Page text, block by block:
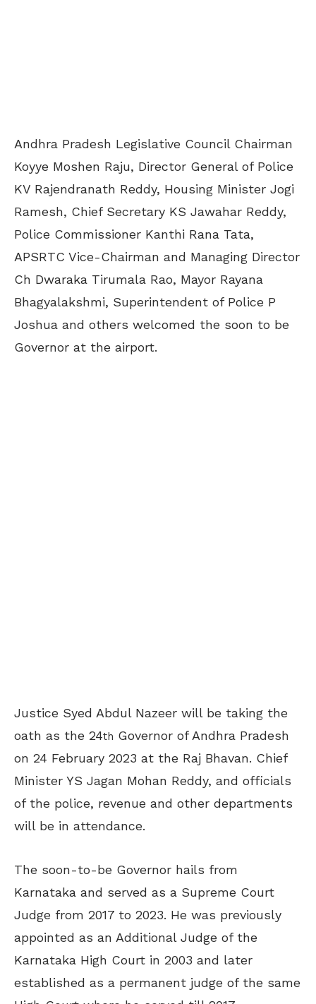
Andhra Pradesh Legislative Council Chairman
Koyye Moshen Raju, Director General of Police
KV Rajendranath Reddy, Housing Minister Jogi
Ramesh, Chief Secretary KS Jawahar Reddy,
Police Commissioner Kanthi Rana Tata,
APSRTC Vice-Chairman and Managing Director
Ch Dwaraka Tirumala Rao, Mayor Rayana
Bhagyalakshmi, Superintendent of Police P
Joshua and others welcomed the soon to be
Governor at the airport.
Justice Syed Abdul Nazeer will be taking the
oath as the 24th Governor of Andhra Pradesh
on 24 February 2023 at the Raj Bhavan. Chief
Minister YS Jagan Mohan Reddy, and officials
of the police, revenue and other departments
will be in attendance.
The soon-to-be Governor hails from
Karnataka and served as a Supreme Court
Judge from 2017 to 2023. He was previously
appointed as an Additional Judge of the
Karnataka High Court in 2003 and later
established as a permanent judge of the same